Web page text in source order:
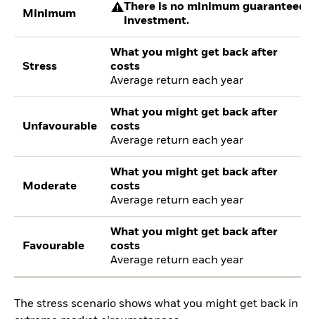
Minimum
There is no minimum guaranteed
investment.
Stress
What you might get back after
costs
Average return each year
Unfavourable
What you might get back after
costs
Average return each year
Moderate
What you might get back after
costs
Average return each year
Favourable
What you might get back after
costs
Average return each year
The stress scenario shows what you might get back in